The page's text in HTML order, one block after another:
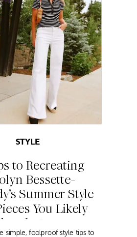
to Recreating
Bessette-
Summer Style
You Likely
Own
STYLE
simple, foolproof style tips to